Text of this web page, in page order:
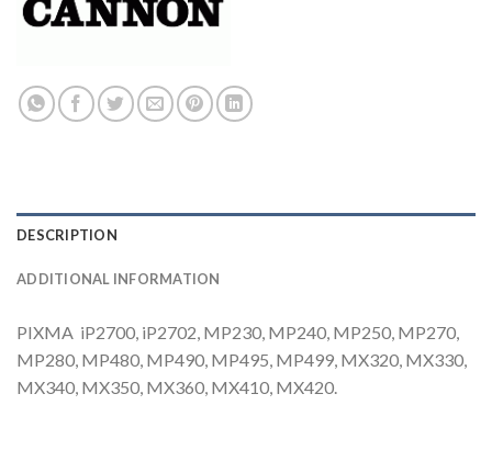
DESCRIPTION
ADDITIONAL INFORMATION
PIXMA iP2700, iP2702, MP230, MP240, MP250, MP270,
MP280, MP480, MP490, MP495, MP499, MX320, MX330,
MX340, MX350, MX360, MX410, MX420.